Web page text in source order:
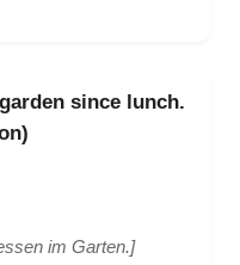
since lunch.
im Garten.]